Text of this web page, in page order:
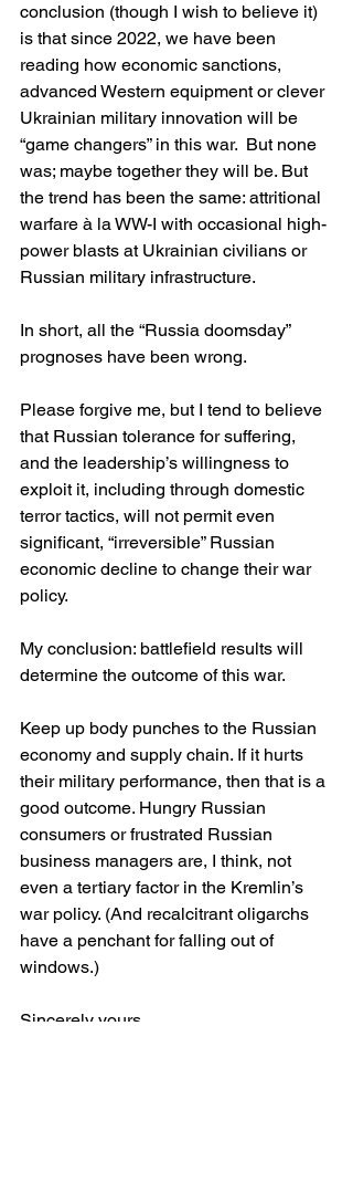
conclusion (though I wish to believe it)
is that since 2022, we have been
reading how economic sanctions,
advanced Western equipment or clever
Ukrainian military innovation will be
“game changers” in this war.  But none
was; maybe together they will be. But
the trend has been the same: attritional
warfare à la WW-I with occasional high-
power blasts at Ukrainian civilians or
Russian military infrastructure.
In short, all the “Russia doomsday”
prognoses have been wrong.
Please forgive me, but I tend to believe
that Russian tolerance for suffering,
and the leadership’s willingness to
exploit it, including through domestic
terror tactics, will not permit even
significant, “irreversible” Russian
economic decline to change their war
policy.
My conclusion: battlefield results will
determine the outcome of this war.
Keep up body punches to the Russian
economy and supply chain. If it hurts
their military performance, then that is a
good outcome. Hungry Russian
consumers or frustrated Russian
business managers are, I think, not
even a tertiary factor in the Kremlin’s
war policy. (And recalcitrant oligarchs
have a penchant for falling out of
windows.)
Sincerely yours,